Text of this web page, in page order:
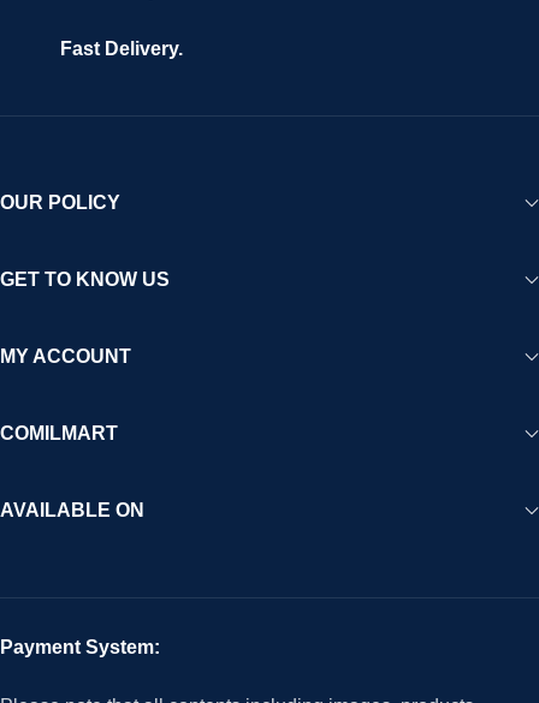
Fast Delivery.
OUR POLICY
GET TO KNOW US
MY ACCOUNT
COMILMART
AVAILABLE ON
Payment System: